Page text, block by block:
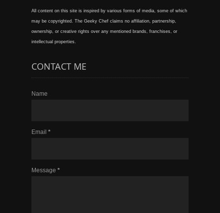
All content on this site is inspired by various forms of media, some of which
may be copyrighted. The Geeky Chef claims no affiliation, partnership,
ownership, or creative rights over any mentioned brands, franchises, or
intellectual properties.
CONTACT ME
Name
Email *
Message *